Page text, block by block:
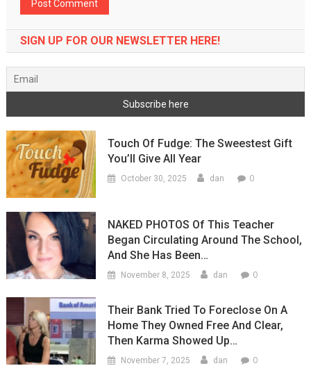
SIGN UP FOR OUR NEWSLETTER HERE!
Touch Of Fudge: The Sweestest Gift
You’ll Give All Year
October 30, 2025 dan 0
NAKED PHOTOS Of This Teacher
Began Circulating Around The School,
And She Has Been…
November 8, 2025 dan 0
Their Bank Tried To Foreclose On A
Home They Owned Free And Clear,
Then Karma Showed Up…
November 7, 2025 dan 0